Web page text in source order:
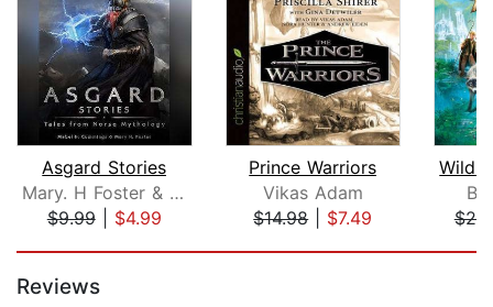
Asgard Stories
Mary. H Foster & Mable H. Cummings
$9.99| $4.99
Prince Warriors
Vikas Adam
$14.98| $7.49
Reviews